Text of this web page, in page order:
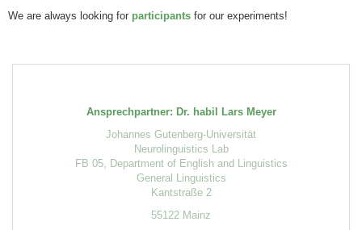
We are always looking for participants for our experiments!
Ansprechpartner: Dr. habil Lars Meyer
Johannes Gutenberg-Universität
Neurolinguistics Lab
FB 05, Department of English and Linguistics
General Linguistics
Kantstraße 2
55122 Mainz